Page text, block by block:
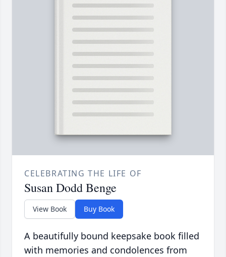
CELEBRATING THE LIFE OF
Susan Dodd Benge
View Book Buy Book
A beautifully bound keepsake book filled
with memories and condolences from